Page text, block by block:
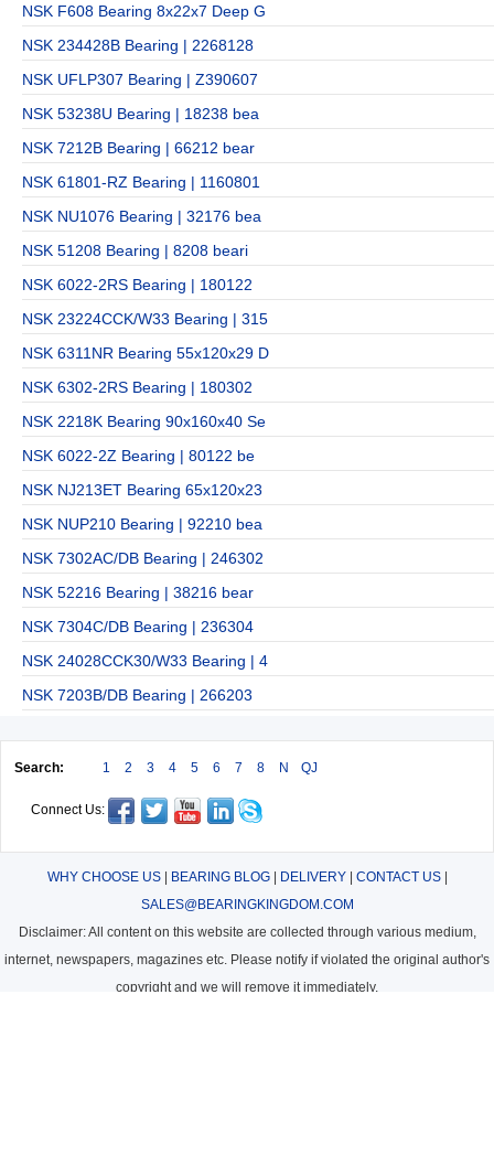
NSK F608 Bearing 8x22x7 Deep G
NSK 234428B Bearing | 2268128
NSK UFLP307 Bearing | Z390607
NSK 53238U Bearing | 18238 bea
NSK 7212B Bearing | 66212 bear
NSK 61801-RZ Bearing | 1160801
NSK NU1076 Bearing | 32176 bea
NSK 51208 Bearing | 8208 beari
NSK 6022-2RS Bearing | 180122
NSK 23224CCK/W33 Bearing | 315
NSK 6311NR Bearing 55x120x29 D
NSK 6302-2RS Bearing | 180302
NSK 2218K Bearing 90x160x40 Se
NSK 6022-2Z Bearing | 80122 be
NSK NJ213ET Bearing 65x120x23
NSK NUP210 Bearing | 92210 bea
NSK 7302AC/DB Bearing | 246302
NSK 52216 Bearing | 38216 bear
NSK 7304C/DB Bearing | 236304
NSK 24028CCK30/W33 Bearing | 4
NSK 7203B/DB Bearing | 266203
Search: 1 2 3 4 5 6 7 8 N QJ
Connect Us:
WHY CHOOSE US| BEARING BLOG| DELIVERY| CONTACT US|
SALES@BEARINGKINGDOM.COM
Disclaimer: All content on this website are collected through various medium,
internet, newspapers, magazines etc. Please notify if violated the original author's
copyright and we will remove it immediately.